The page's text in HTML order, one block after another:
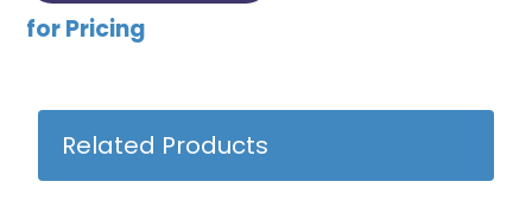
for Pricing
Related Products